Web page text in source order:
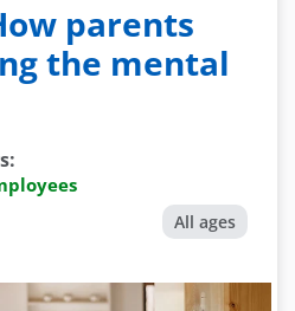
parents
the mental
:
All ages